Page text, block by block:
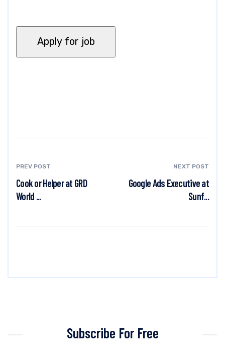
PREV POST
Cook or Helper at GRD
World ...
NEXT POST
Google Ads Executive at
Sunf...
Subscribe For Free